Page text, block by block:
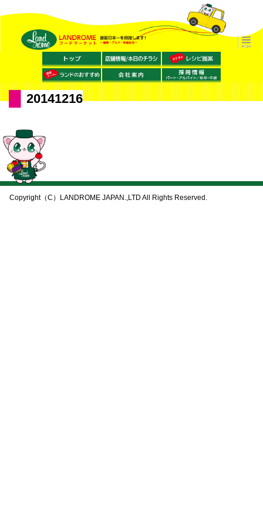
20141216
Copyright（C）LANDROME JAPAN.,LTD All Rights Reserved.